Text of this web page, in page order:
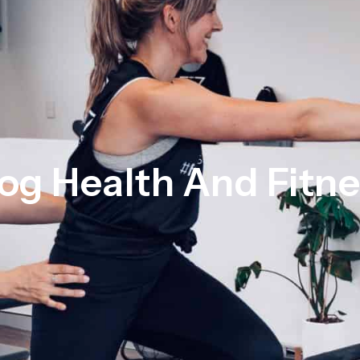
Health And